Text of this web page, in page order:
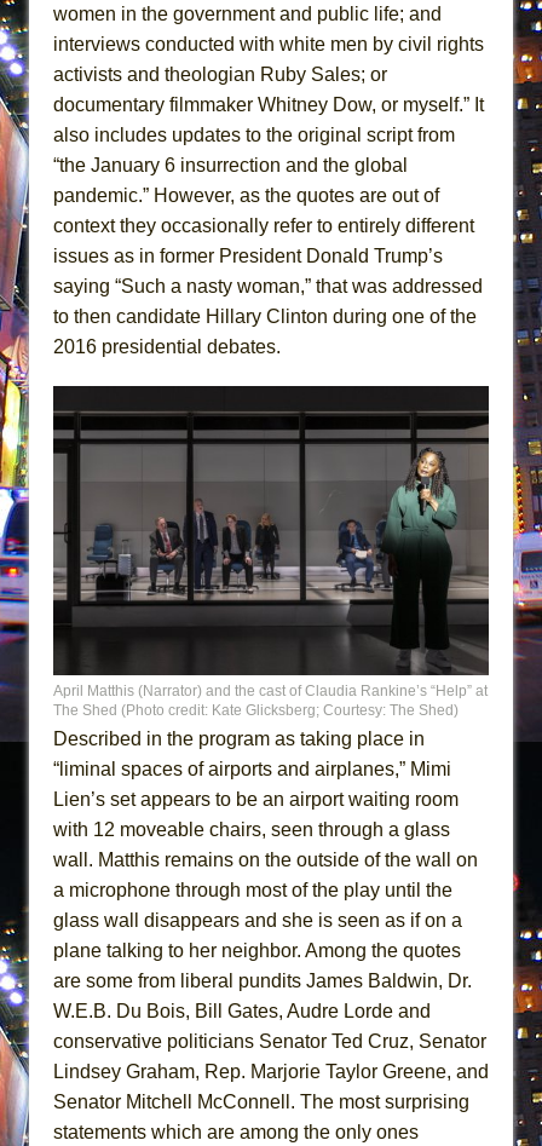
women in the government and public life; and
interviews conducted with white men by civil rights
activists and theologian Ruby Sales; or
documentary filmmaker Whitney Dow, or myself.” It
also includes updates to the original script from
“the January 6 insurrection and the global
pandemic.” However, as the quotes are out of
context they occasionally refer to entirely different
issues as in former President Donald Trump’s
saying “Such a nasty woman,” that was addressed
to then candidate Hillary Clinton during one of the
2016 presidential debates.
April Matthis (Narrator) and the cast of Claudia Rankine’s “Help” at
The Shed (Photo credit: Kate Glicksberg; Courtesy: The Shed)
Described in the program as taking place in
“liminal spaces of airports and airplanes,” Mimi
Lien’s set appears to be an airport waiting room
with 12 moveable chairs, seen through a glass
wall. Matthis remains on the outside of the wall on
a microphone through most of the play until the
glass wall disappears and she is seen as if on a
plane talking to her neighbor. Among the quotes
are some from liberal pundits James Baldwin, Dr.
W.E.B. Du Bois, Bill Gates, Audre Lorde and
conservative politicians Senator Ted Cruz, Senator
Lindsey Graham, Rep. Marjorie Taylor Greene, and
Senator Mitchell McConnell. The most surprising
statements which are among the only ones